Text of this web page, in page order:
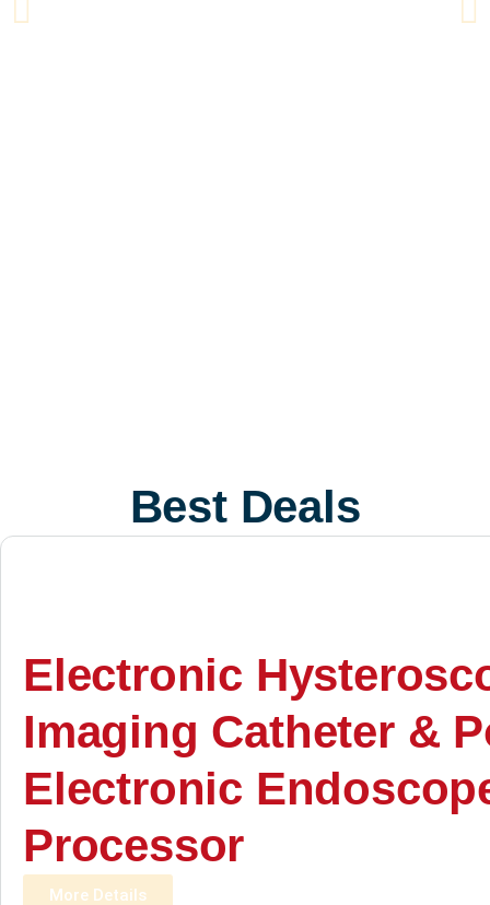
Best Deals
Electronic
Imaging Catheter &
Electronic
Processor
More Details